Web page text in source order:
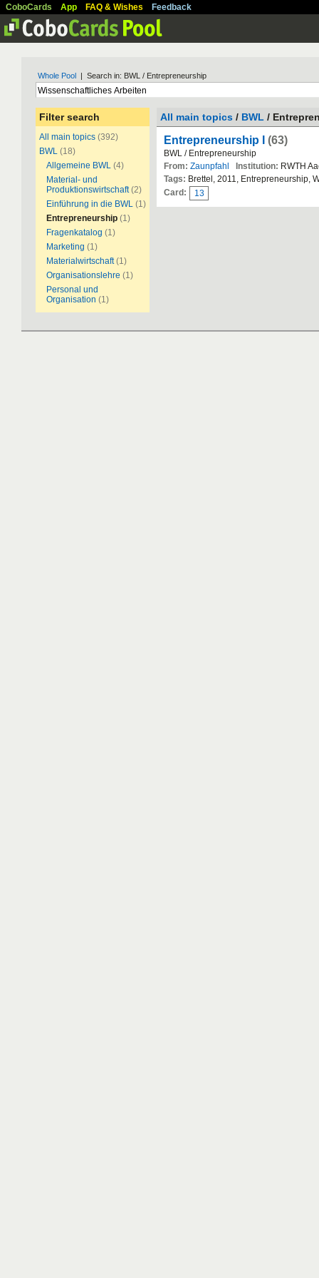
CoboCards App FAQ & Wishes Feedback
Whole Pool | Search in: BWL / Entrepreneurship
Filter search
All main topics (392)
BWL (18)
Allgemeine BWL (4)
Material- und
Produktionswirtschaft (2)
Einführung in die BWL (1)
Entrepreneurship (1)
Fragenkatalog (1)
Marketing (1)
Materialwirtschaft (1)
Organisationslehre (1)
Personal und
Organisation (1)
All main topics / BWL /
Entrepreneurship I (63)
BWL / Entrepreneurship
From: Zaunpfahl Institution: RWTH
Tags: Brettel, 2011, Entrepreneurship,
Card:
13